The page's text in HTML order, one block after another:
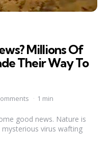
Millions Of
Their Way To
1 min
good news. Nature is
mysterious virus wafting